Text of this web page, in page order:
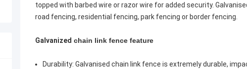
topped with barbed wire or razor wire for added security.
road fencing, residential fencing, park fencing or border fencing.
Galvanized chain link fence feature
Durability: Galvanised chain link fence is extremely durable,